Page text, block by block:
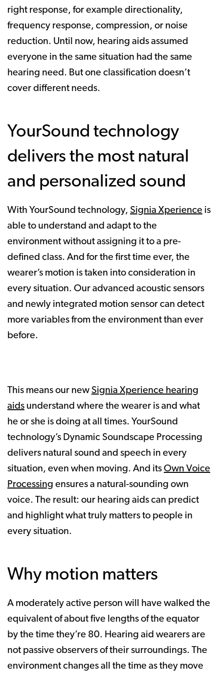
right response, for example directionality,
frequency response, compression, or noise
reduction. Until now, hearing aids assumed
everyone in the same situation had the same
hearing need. But one classification doesn’t
cover different needs.
YourSound technology
delivers the most natural
and personalized sound
With YourSound technology, Signia Xperience is
able to understand and adapt to the
environment without assigning it to a pre-
defined class. And for the first time ever, the
wearer’s motion is taken into consideration in
every situation. Our advanced acoustic sensors
and newly integrated motion sensor can detect
more variables from the environment than ever
before.
This means our new Signia Xperience hearing
aids understand where the wearer is and what
he or she is doing at all times. YourSound
technology’s Dynamic Soundscape Processing
delivers natural sound and speech in every
situation, even when moving. And its Own Voice
Processing ensures a natural-sounding own
voice. The result: our hearing aids can predict
and highlight what truly matters to people in
every situation.
Why motion matters
A moderately active person will have walked the
equivalent of about five lengths of the equator
by the time they’re 80. Hearing aid wearers are
not passive observers of their surroundings. The
environment changes all the time as they move